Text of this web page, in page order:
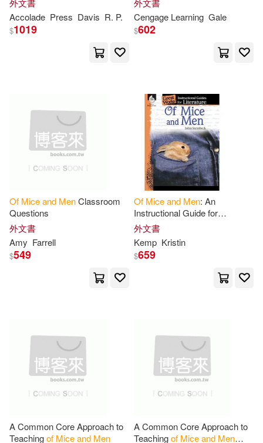
John/ Oliver(1)
Johnson(1)
Joseph E./ Shamblin(1)
Katalin(1)
Kemp(1)
Lena T./ Research and Education
Marc/ McManus(1)
Massimiliano/ Subotnick(1)
Maurizio/ Gioni(1)
尚儀數位學習(1)
書林(1)
逗點文創結社(1)
外文書
Accolade Press Davis R. P.
$1019
外文書
Cengage Learning Gale
$602
Of Miceand MenClassroom
Questions
外文書
Amy Farrell
$549
Of Miceand Men: An
Instructional Guide for
Literature: An Instructional
Guide for Literature
外文書
Kemp Kristin
$659
A Common Core Approach to
Teachingof Miceand Men
A Common Core Approach to
Teachingof Miceand Men